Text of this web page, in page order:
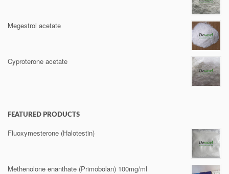
Megestrol acetate
Cyproterone acetate
FEATURED PRODUCTS
Fluoxymesterone (Halotestin)
Methenolone enanthate (Primobolan) 100mg/ml